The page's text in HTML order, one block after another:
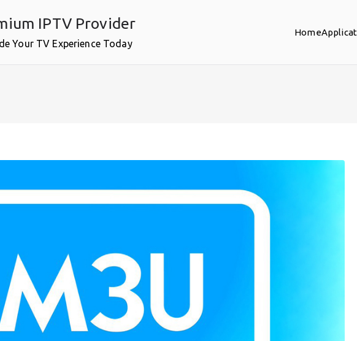
IPTV Provider
Your TV Experience Today
Home